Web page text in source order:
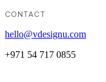
CONTACT
hello@vdesignu.com
+971 54 717 0855